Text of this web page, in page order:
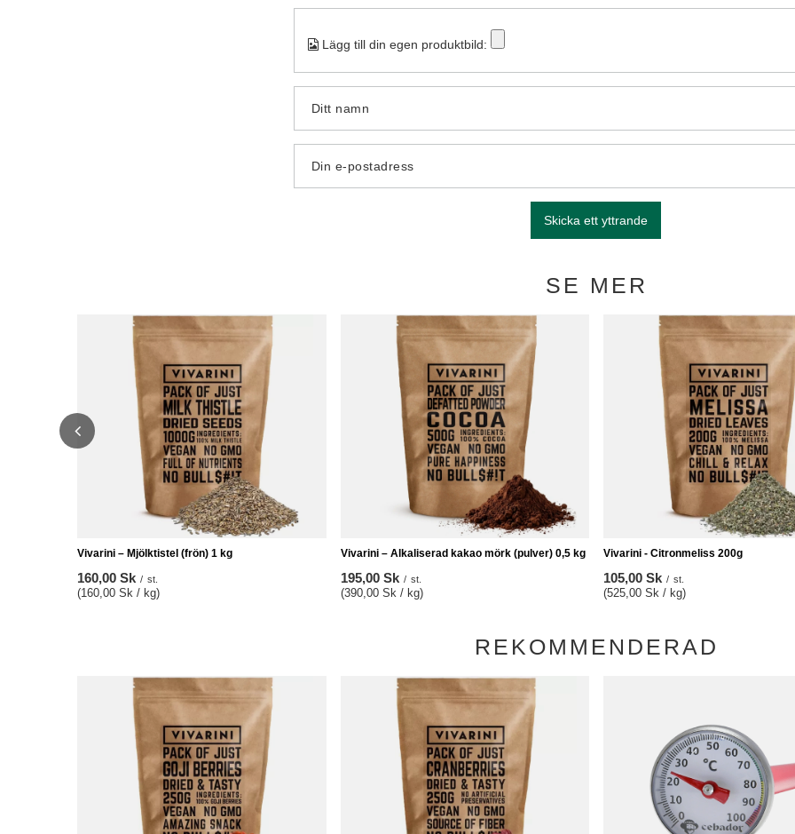
Lägg till din egen produktbild:
Ditt namn
Din e-postadress
Skicka ett yttrande
SE MER
Vivarini – Mjölktistel (frön) 1 kg
160,00 Sk / st.
(160,00 Sk / kg)
Vivarini – Alkaliserad kakao mörk (pulver) 0,5 kg
195,00 Sk / st.
(390,00 Sk / kg)
Vivarini - Citronmeliss 200g
105,00 Sk / st.
(525,00 Sk / kg)
REKOMMENDERAD